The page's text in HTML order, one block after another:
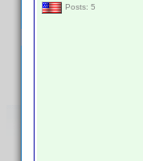
Posts: 5